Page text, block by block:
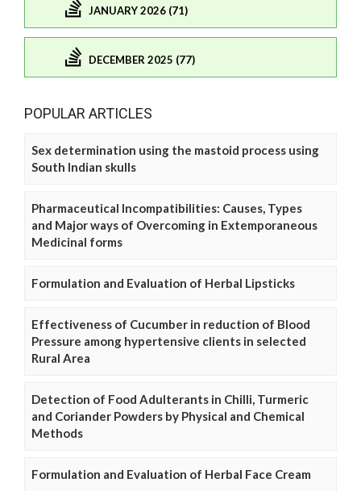
JANUARY 2026 (71)
DECEMBER 2025 (77)
POPULAR ARTICLES
Sex determination using the mastoid process using
South Indian skulls
Pharmaceutical Incompatibilities: Causes, Types
and Major ways of Overcoming in Extemporaneous
Medicinal forms
Formulation and Evaluation of Herbal Lipsticks
Effectiveness of Cucumber in reduction of Blood
Pressure among hypertensive clients in selected
Rural Area
Detection of Food Adulterants in Chilli, Turmeric
and Coriander Powders by Physical and Chemical
Methods
Formulation and Evaluation of Herbal Face Cream